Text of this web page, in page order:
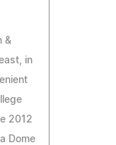
&
in
2012
Dome